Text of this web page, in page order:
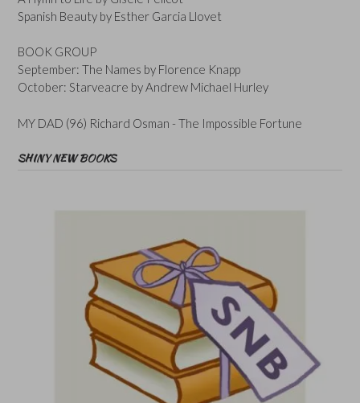
Spanish Beauty by Esther Garcia Llovet
BOOK GROUP
September: The Names by Florence Knapp
October: Starveacre by Andrew Michael Hurley
MY DAD (96) Richard Osman - The Impossible Fortune
SHINY NEW BOOKS